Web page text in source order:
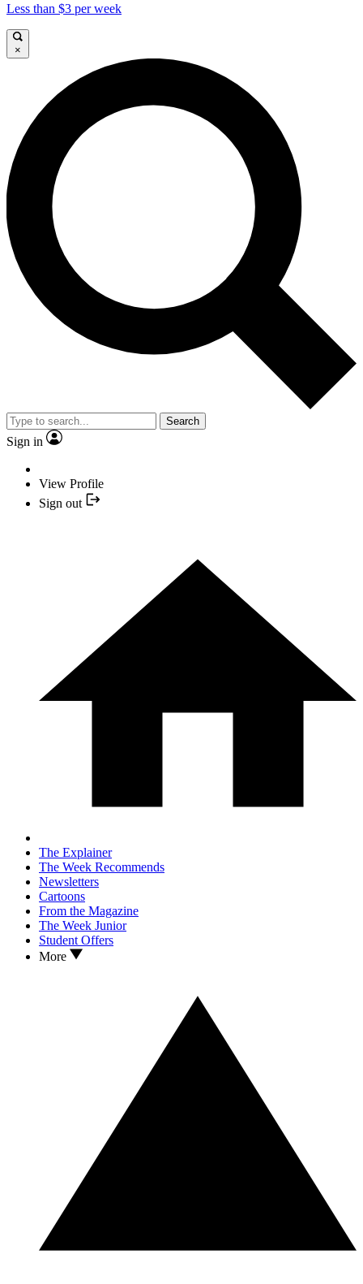
Less than $3 per week
×
Search
Sign in
View Profile
Sign out
The Explainer
The Week Recommends
Newsletters
Cartoons
From the Magazine
The Week Junior
Student Offers
More